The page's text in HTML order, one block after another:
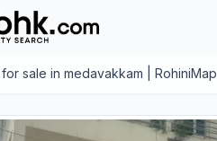
for sale in medavakkam | RohiniMap